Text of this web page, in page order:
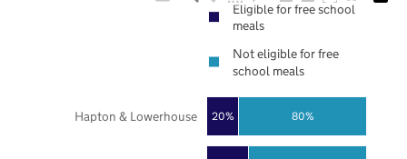
20% 80%
Hapton & Lowerhouse
Eligible for free school
meals
Not eligible for free
school meals